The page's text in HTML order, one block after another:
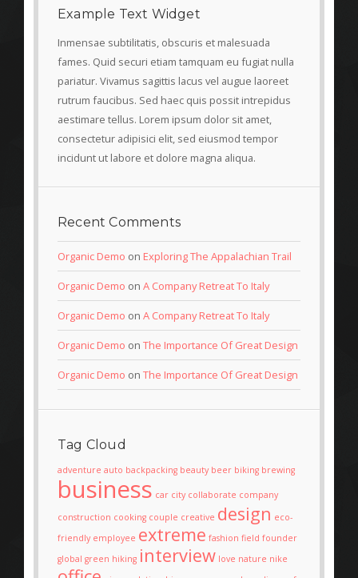
Example Text Widget
Inmensae subtilitatis, obscuris et malesuada
fames. Quid securi etiam tamquam eu fugiat nulla
pariatur. Vivamus sagittis lacus vel augue laoreet
rutrum faucibus. Sed haec quis possit intrepidus
aestimare tellus. Lorem ipsum dolor sit amet,
consectetur adipisici elit, sed eiusmod tempor
incidunt ut labore et dolore magna aliqua.
Recent Comments
Organic Demo on Exploring The Appalachian Trail
Organic Demo on A Company Retreat To Italy
Organic Demo on A Company Retreat To Italy
Organic Demo on The Importance Of Great Design
Organic Demo on The Importance Of Great Design
Tag Cloud
adventure auto backpacking beauty beer biking brewing
business car city collaborate company
construction cooking couple creative design eco-
friendly employee extreme fashion field founder
global green hiking interview love nature nike